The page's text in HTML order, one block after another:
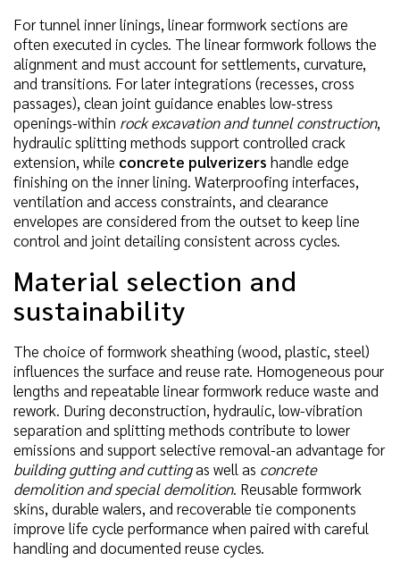
For tunnel inner linings, linear formwork sections are
often executed in cycles. The linear formwork follows the
alignment and must account for settlements, curvature,
and transitions. For later integrations (recesses, cross
passages), clean joint guidance enables low-stress
openings-within rock excavation and tunnel construction,
hydraulic splitting methods support controlled crack
extension, while concrete pulverizers handle edge
finishing on the inner lining. Waterproofing interfaces,
ventilation and access constraints, and clearance
envelopes are considered from the outset to keep line
control and joint detailing consistent across cycles.
Material selection and
sustainability
The choice of formwork sheathing (wood, plastic, steel)
influences the surface and reuse rate. Homogeneous pour
lengths and repeatable linear formwork reduce waste and
rework. During deconstruction, hydraulic, low-vibration
separation and splitting methods contribute to lower
emissions and support selective removal-an advantage for
building gutting and cuttingas well as concrete
demolition and special demolition. Reusable formwork
skins, durable walers, and recoverable tie components
improve life cycle performance when paired with careful
handling and documented reuse cycles.